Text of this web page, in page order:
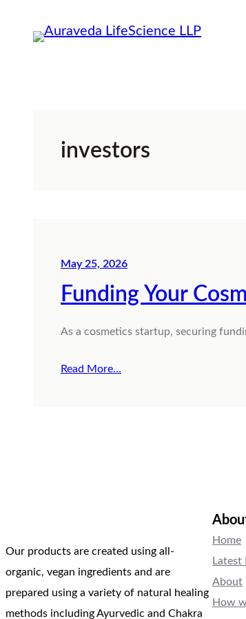
investors
May 25, 2026
Funding Your
As a cosmetics startup, securing
Read More…
Our products are created using all-
organic, vegan ingredients and are
prepared using a variety of natural healing
methods including Ayurvedic and Chakra
Home
Latest
About
How